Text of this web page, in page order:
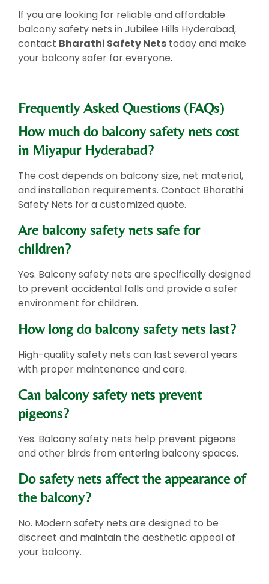
If you are looking for reliable and affordable
balcony safety nets in Jubilee Hills Hyderabad,
contact Bharathi Safety Nets today and make
your balcony safer for everyone.
Frequently Asked Questions (FAQs)
How much do balcony safety nets cost
in Miyapur Hyderabad?
The cost depends on balcony size, net material,
and installation requirements. Contact Bharathi
Safety Nets for a customized quote.
Are balcony safety nets safe for
children?
Yes. Balcony safety nets are specifically designed
to prevent accidental falls and provide a safer
environment for children.
How long do balcony safety nets last?
High-quality safety nets can last several years
with proper maintenance and care.
Can balcony safety nets prevent
pigeons?
Yes. Balcony safety nets help prevent pigeons
and other birds from entering balcony spaces.
Do safety nets affect the appearance of
the balcony?
No. Modern safety nets are designed to be
discreet and maintain the aesthetic appeal of
your balcony.